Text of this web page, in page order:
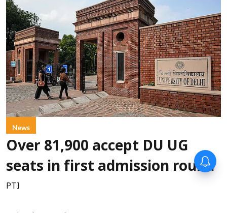
News
Over 81,900 accept DU UG
seats in first admission round
PTI
Forty-six years on,
remembering Mother Teresa’s